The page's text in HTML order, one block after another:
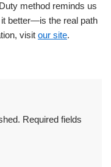
method reminds us
better—is the real path
visit our site.
Required fields